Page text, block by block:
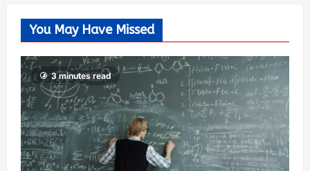
You May Have Missed
3 minutes read